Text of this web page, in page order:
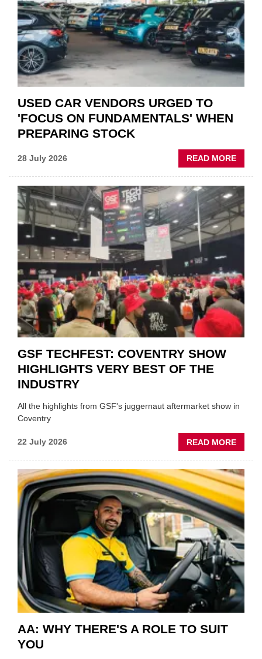
IN
USED CAR VENDORS URGED TO
'FOCUS ON FUNDAMENTALS' WHEN
PREPARING STOCK
28 July 2026 READ MORE
USED
TO
WHEN
GSF TECHFEST: COVENTRY SHOW
HIGHLIGHTS VERY BEST OF THE
INDUSTRY
All the highlights from GSF's juggernaut aftermarket show in
Coventry
22 July 2026 READ MORE
GSF
SHOW
VERY
BEST
OF
THE
AA: WHY THERE'S A ROLE TO SUIT
YOU